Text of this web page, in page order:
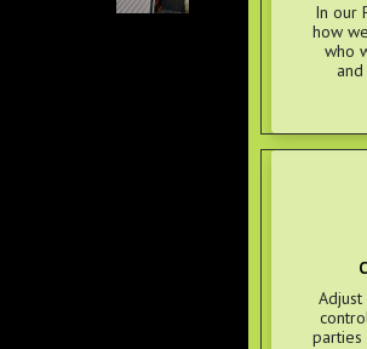
In our
how
who
parties